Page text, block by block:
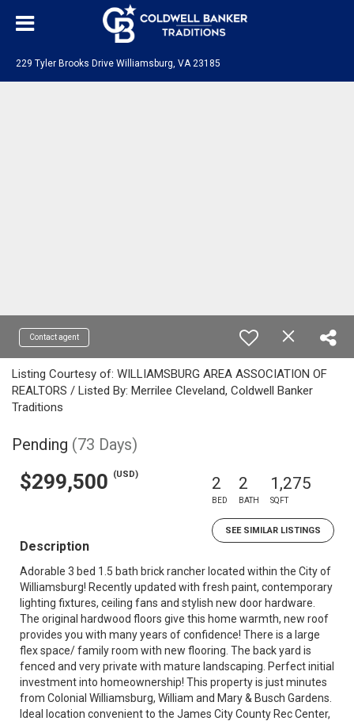
229 Tyler Brooks Drive Williamsburg, VA 23185
Contact agent
Listing Courtesy of: WILLIAMSBURG AREA ASSOCIATION OF
REALTORS / Listed By: Merrilee Cleveland, Coldwell Banker
Traditions
Pending (73 Days)
$299,500 (USD) 2
BED
2
BATH
1,275
SQFT
SEE SIMILAR LISTINGS
Description
Adorable 3 bed 1.5 bath brick rancher located within the City of
Williamsburg! Recently updated with fresh paint, contemporary
lighting fixtures, ceiling fans and stylish new door hardware.
The original hardwood floors give this home warmth, new roof
provides you with many years of confidence! There is a large
flex space/ family room with new flooring. The back yard is
fenced and very private with mature landscaping. Perfect initial
investment into homeownership! This property is just minutes
from Colonial Williamsburg, William and Mary & Busch Gardens.
Ideal location convenient to the James City County Rec Center,